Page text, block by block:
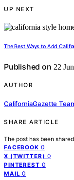
UP NEXT
The Best Ways to Add
Published on 22
AUTHOR
CaliforniaGazette
SHARE ARTICLE
The post has been
FACEBOOK 0
X (TWITTER) 0
PINTEREST 0
MAIL 0